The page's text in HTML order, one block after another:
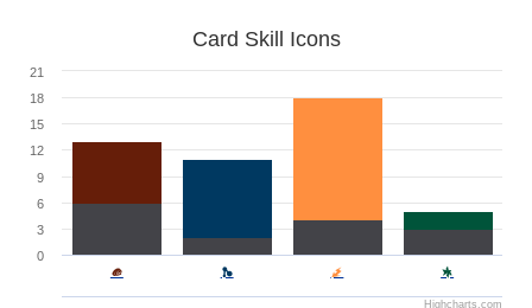
Card Skill Icons
0
3
6
9
12
15
18
21
Highcharts.com